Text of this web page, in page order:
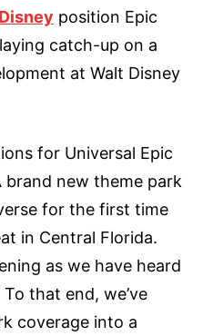
position Epic
catch-up on a
at Walt Disney
for Universal Epic
brand new theme park
for the first time
in Central Florida.
as we have heard
that end, we’ve
coverage into a